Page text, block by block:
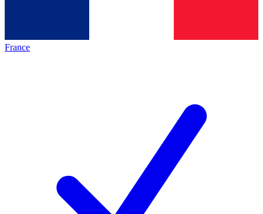
France